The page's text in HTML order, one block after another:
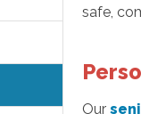
safe,
Our